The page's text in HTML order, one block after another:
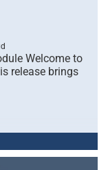
Welcome to
release brings